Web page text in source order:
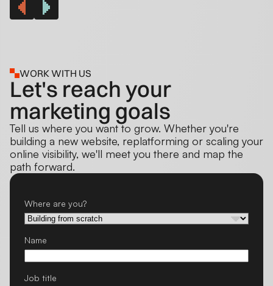
WORK WITH US
Let's reach your
marketing goals
Tell us where you want to grow. Whether you're
building a new website, replatforming or scaling your
online visibility, we'll meet you there and map the
path forward.
Where are you?
Name
Job title